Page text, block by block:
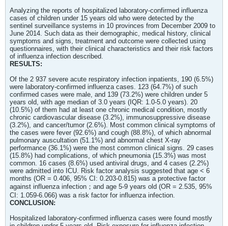
Analyzing the reports of hospitalized laboratory-confirmed influenza
cases of children under 15 years old who were detected by the
sentinel surveillance systems in 10 provinces from December 2009 to
June 2014. Such data as their demographic, medical history, clinical
symptoms and signs, treatment and outcome were collected using
questionnaires, with their clinical characteristics and their risk factors
of influenza infection described.
RESULTS:
Of the 2 937 severe acute respiratory infection inpatients, 190 (6.5%)
were laboratory-confirmed influenza cases. 123 (64.7%) of such
confirmed cases were male, and 139 (73.2%) were children under 5
years old, with age median of 3.0 years (IQR: 1.0-5.0 years). 20
(10.5%) of them had at least one chronic medical condition, mostly
chronic cardiovascular disease (3.2%), immunosuppressive disease
(3.2%), and cancer/tumor (2.6%). Most common clinical symptoms of
the cases were fever (92.6%) and cough (88.8%), of which abnormal
pulmonary auscultation (51.1%) and abnormal chest X-ray
performance (36.1%) were the most common clinical signs. 29 cases
(15.8%) had complications, of which pneumonia (15.3%) was most
common. 16 cases (8.6%) used antiviral drugs, and 4 cases (2.2%)
were admitted into ICU. Risk factor analysis suggested that age < 6
months (OR = 0.406, 95% CI: 0.203-0.815) was a protective factor
against influenza infection；and age 5-9 years old (OR = 2.535, 95%
CI: 1.059-6.066) was a risk factor for influenza infection.
CONCLUSION:
Hospitalized laboratory-confirmed influenza cases were found mostly